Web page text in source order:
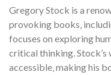
Gregory Stock is a
provoking books‚
focuses on exploring
critical thinking. Stock’s
accessible‚ making his